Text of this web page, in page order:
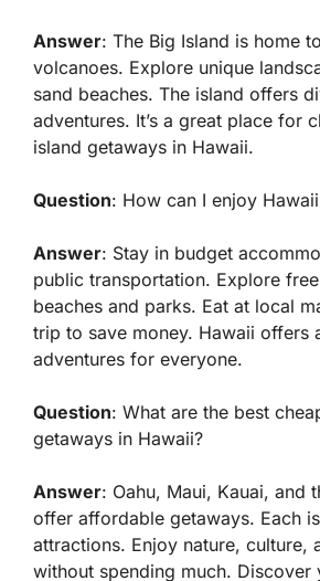
Answer: The Big Island is home
volcanoes. Explore unique
sand beaches. The island offers
adventures. It’s a great place for
island getaways in Hawaii.
Question: How can I enjoy
Answer: Stay in budget
public transportation. Explore
beaches and parks. Eat at local
trip to save money. Hawaii offers
adventures for everyone.
Question: What are the best
getaways in Hawaii?
Answer: Oahu, Maui, Kauai, and
offer affordable getaways. Each
attractions. Enjoy nature, culture,
without spending much. Discover